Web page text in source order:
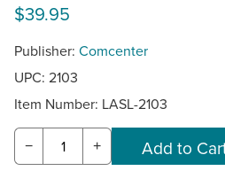
$39.95
Publisher: Comcenter
UPC: 2103
Item Number: LASL-2103
− +